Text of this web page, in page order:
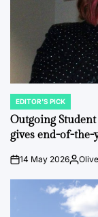
POSTED
IN
EDITOR'S PICK
Outgoing
gives end-of-
on14 May 2026Posted